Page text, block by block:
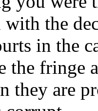
with the
in the
the fringe
they are